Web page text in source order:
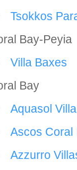
Tsokkos
Bay-Peyia
Villa Baxes
Bay
Aquasol
Ascos Coral
Azzurro